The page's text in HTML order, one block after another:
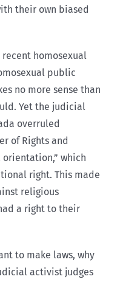
their own biased
homosexual
public
no more sense than
Yet the judicial
overruled
of Rights and
orientation,” which
right. This made
religious
a right to their
to make laws, why
activist judges